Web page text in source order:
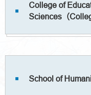
College of
Sciences（
School of